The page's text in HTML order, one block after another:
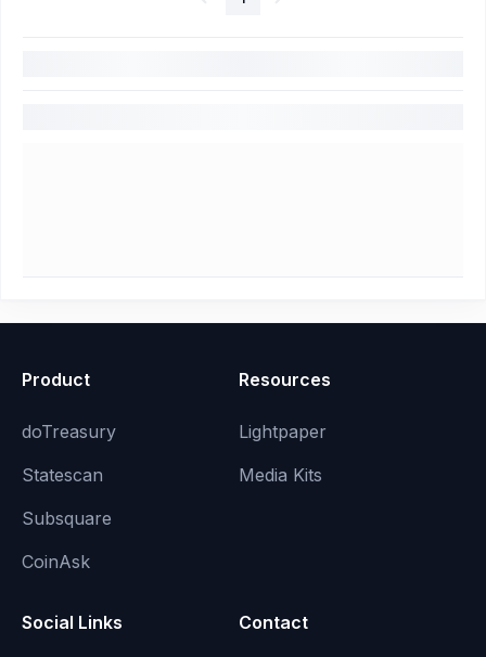
Product
doTreasury
Statescan
Subsquare
CoinAsk
Resources
Lightpaper
Media Kits
Social Links Contact